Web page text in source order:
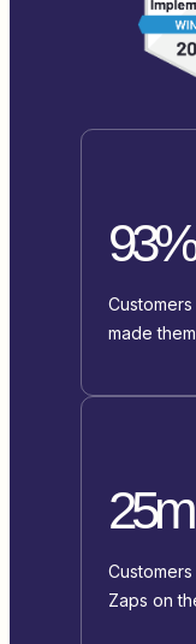
93%
made
25m
Zaps on